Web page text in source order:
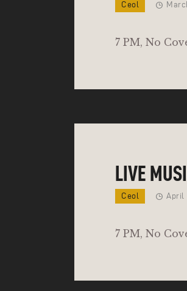
Ceol
7 PM, No
LIVE
Ceol April
7 PM, No